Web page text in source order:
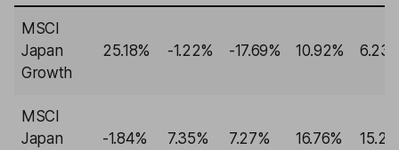
MSCI
Japan
Growth
25.18% -1.22% -17.69% 10.92%
MSCI
Japan
-1.84% 7.35% 7.27% 16.76%